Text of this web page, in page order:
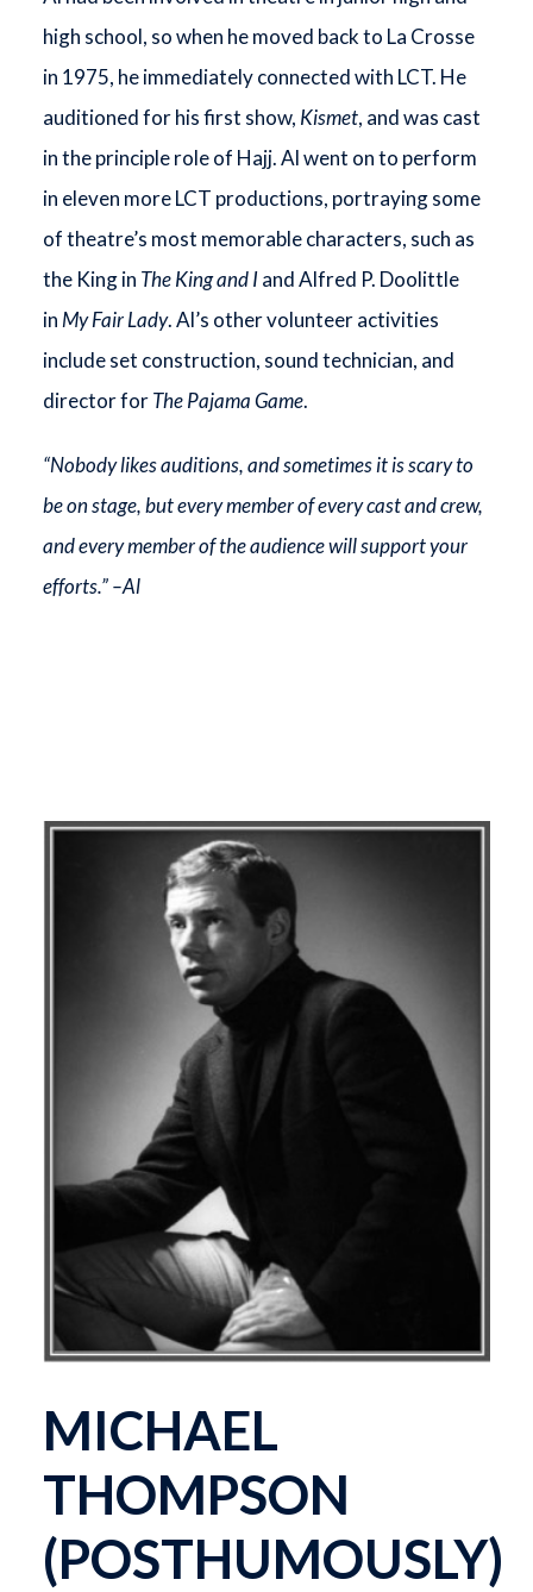
high school, so when he moved back to La Crosse
in 1975, he immediately connected with LCT. He
auditioned for his first show, Kismet, and was cast
in the principle role of Hajj. Al went on to perform
in eleven more LCT productions, portraying some
of theatre’s most memorable characters, such as
the King in The King and Iand Alfred P. Doolittle
in My Fair Lady. Al’s other volunteer activities
include set construction, sound technician, and
director forThe Pajama Game.
“Nobody likes auditions, and sometimes it is scary to
be on stage, but every member of every cast and crew,
and every member of the audience will support your
efforts.” –Al
MICHAEL
THOMPSON
(POSTHUMOUSLY)